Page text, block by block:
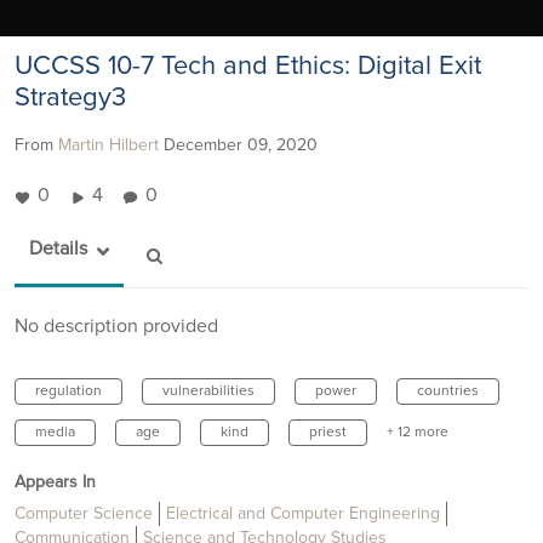
UCCSS 10-7 Tech and Ethics: Digital Exit
Strategy3
From Martin Hilbert December 09, 2020
0 4 0
Details
No description provided
regulation vulnerabilities power countries
media age kind priest + 12 more
Appears In
Computer Science
Electrical and Computer Engineering
Communication
Science and Technology Studies